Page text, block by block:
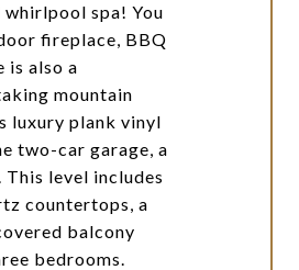
spa! You
fireplace, BBQ
is also a
mountain
luxury plank vinyl
two-car garage, a
level includes
countertops, a
balcony
bedrooms.